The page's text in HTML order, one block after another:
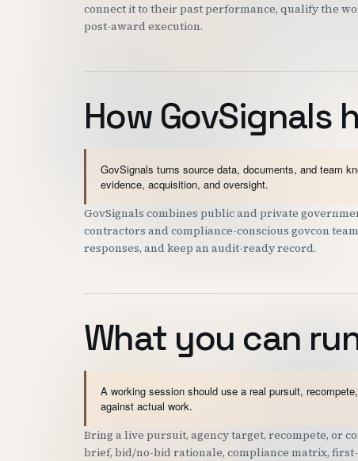
connect it to their past performance, qualify the
post-award execution.
How GovSignals
GovSignals turns source data, documents, and team
evidence, acquisition, and oversight.
GovSignals combines public and private
contractors and compliance-conscious govcon
responses, and keep an audit-ready record.
What you can
A working session should use a real pursuit,
against actual work.
Bring a live pursuit, agency target, recompete, or
brief, bid/no-bid rationale, compliance matrix,